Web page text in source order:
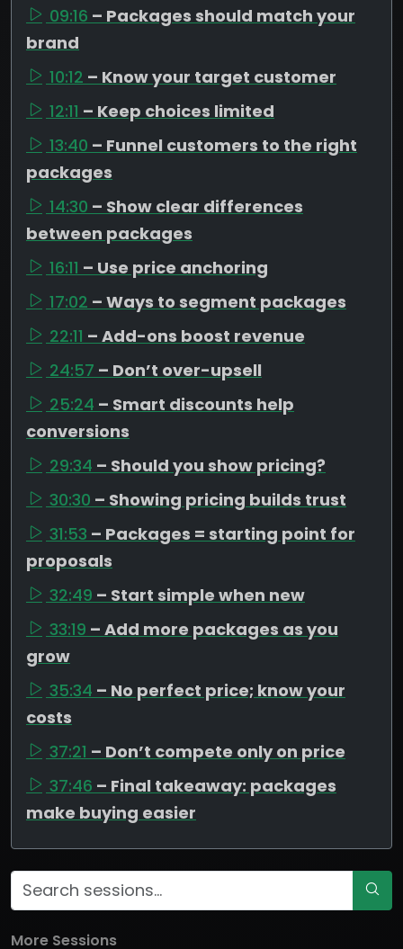
09:16 – Packages should match your
brand
10:12 – Know your target customer
12:11 – Keep choices limited
13:40 – Funnel customers to the right
packages
14:30 – Show clear differences
between packages
16:11 – Use price anchoring
17:02 – Ways to segment packages
22:11 – Add-ons boost revenue
24:57 – Don’t over-upsell
25:24 – Smart discounts help
conversions
29:34 – Should you show pricing?
30:30 – Showing pricing builds trust
31:53 – Packages = starting point for
proposals
32:49 – Start simple when new
33:19 – Add more packages as you
grow
35:34 – No perfect price; know your
costs
37:21 – Don’t compete only on price
37:46 – Final takeaway: packages
make buying easier
More Sessions